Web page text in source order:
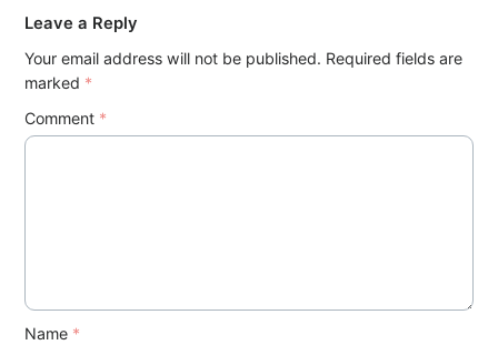
Leave a Reply
Your email address will not be published. Required fields are
marked *
Comment *
Name *